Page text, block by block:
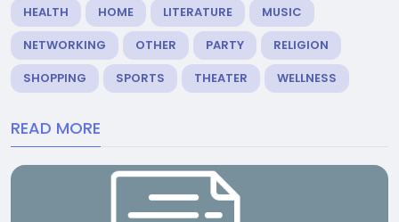
HEALTH HOME LITERATURE
MUSIC
NETWORKING
OTHER PARTY
RELIGION
SHOPPING
SPORTS THEATER WELLNESS
READ MORE